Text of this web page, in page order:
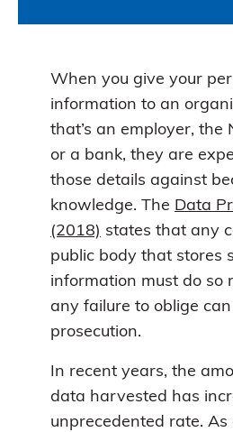
When you give your
information to an
that’s an employer, the
or a bank, they are
those details against
knowledge. The Data
(2018) states that any
public body that stores
information must do so
any failure to oblige
prosecution.
In recent years, the
data harvested has
unprecedented rate. As